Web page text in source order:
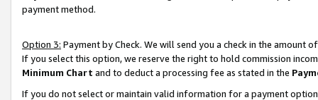
payment method.
Option 3: Payment by Check. We will send you a check in the amount
If you select this option, we reserve the right to hold commission
Minimum Chart and to deduct a processing fee as stated in the
If you do not select or maintain valid information for a payment